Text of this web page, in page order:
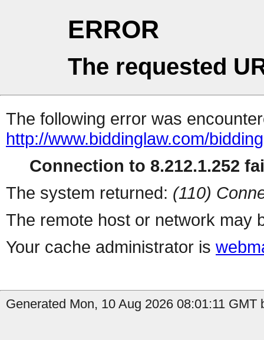
ERROR
The requested
The following error was
http://www.biddinglaw.com/
Connection to 8.212.1.252
The system returned: (110)
The remote host or network may
Your cache administrator is
Generated Mon, 10 Aug 2026 08:01:11